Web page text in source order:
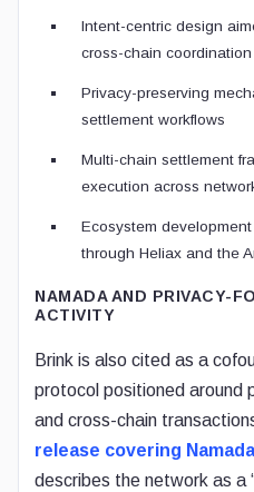
Intent-centric design
cross-chain coordination
Privacy-preserving
settlement workflows
Multi-chain settlement
execution across
Ecosystem
through Heliax and the
NAMADA AND PRIVACY-
ACTIVITY
Brink is also cited as a
protocol positioned around
and cross-chain
release covering
describes the network as a